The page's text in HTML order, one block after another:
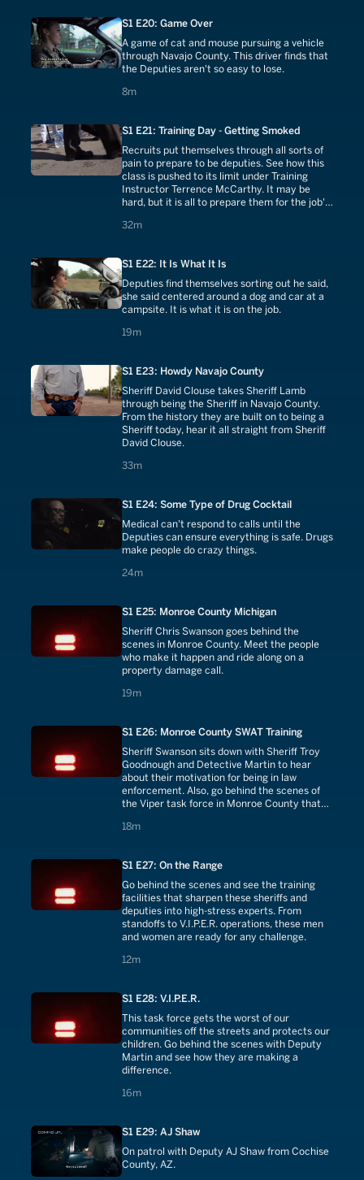
S1 E20: Game Over
A game of cat and mouse pursuing a vehicle
through Navajo County. This driver finds that
the Deputies aren't so easy to lose.
8m
8 minutes
S1 E21: Training Day - Getting Smoked
Recruits put themselves through all sorts of
pain to prepare to be deputies. See how this
class is pushed to its limit under Training
Instructor Terrence McCarthy. It may be
hard, but it is all to prepare them for the job's
32m
32 minutes
S1 E22: It Is What It Is
Deputies find themselves sorting out he said,
she said centered around a dog and car at a
campsite. It is what it is on the job.
19m
19 minutes
S1 E23: Howdy Navajo County
Sheriff David Clouse takes Sheriff Lamb
through being the Sheriff in Navajo County.
From the history they are built on to being a
Sheriff today, hear it all straight from Sheriff
David Clouse.
33m
33 minutes
S1 E24: Some Type of Drug Cocktail
Medical can't respond to calls until the
Deputies can ensure everything is safe. Drugs
make people do crazy things.
24m
24 minutes
S1 E25: Monroe County Michigan
Sheriff Chris Swanson goes behind the
scenes in Monroe County. Meet the people
who make it happen and ride along on a
property damage call.
19m
19 minutes
S1 E26: Monroe County SWAT Training
Sheriff Swanson sits down with Sheriff Troy
Goodnough and Detective Martin to hear
about their motivation for being in law
enforcement. Also, go behind the scenes of
the Viper task force in Monroe County that
18m
18 minutes
S1 E27: On the Range
Go behind the scenes and see the training
facilities that sharpen these sheriffs and
deputies into high-stress experts. From
standoffs to V.I.P.E.R. operations, these men
and women are ready for any challenge.
12m
12 minutes
S1 E28: V.I.P.E.R.
This task force gets the worst of our
communities off the streets and protects our
children. Go behind the scenes with Deputy
Martin and see how they are making a
difference.
16m
16 minutes
S1 E29: AJ Shaw
On patrol with Deputy AJ Shaw from Cochise
County, AZ.